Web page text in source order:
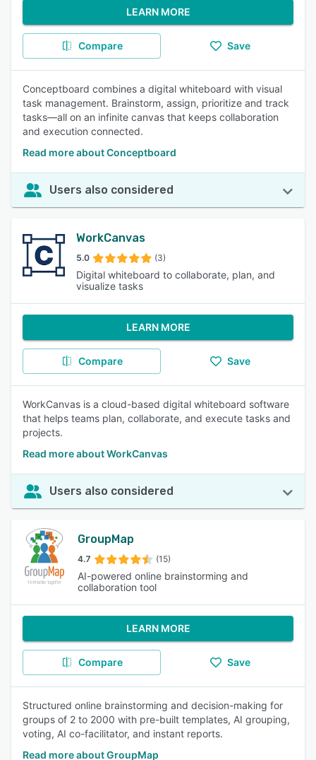
LEARN MORE
Compare Save
Conceptboard combines a digital whiteboard with visual
task management. Brainstorm, assign, prioritize and track
tasks—all on an infinite canvas that keeps collaboration
and execution connected.
Read more about Conceptboard
Users also considered
WorkCanvas
5.0 (3)
Digital whiteboard to collaborate, plan, and
visualize tasks
LEARN MORE
Compare Save
WorkCanvas is a cloud-based digital whiteboard software
that helps teams plan, collaborate, and execute tasks and
projects.
Read more about WorkCanvas
Users also considered
GroupMap
4.7 (15)
AI-powered online brainstorming and
collaboration tool
LEARN MORE
Compare Save
Structured online brainstorming and decision-making for
groups of 2 to 2000 with pre-built templates, AI grouping,
voting, AI co-facilitator, and instant reports.
Read more about GroupMap